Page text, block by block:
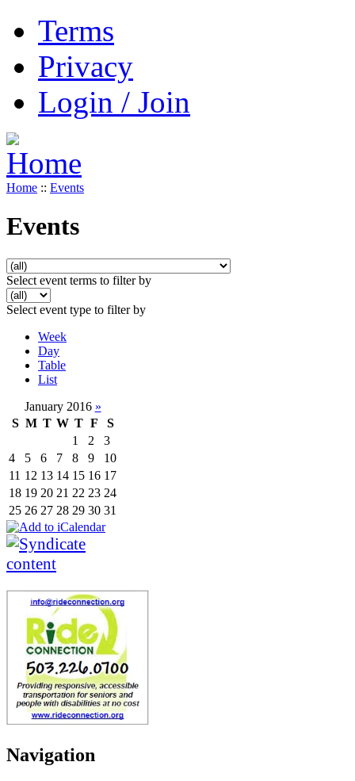
Terms
Privacy
Login / Join
Home :: Events
Events
Select event terms to filter by
Select event type to filter by
Week
Day
Table
List
January 2016 »
S M T W T F
S
1
2
3
4
5 6 7 8 9
10
11 12 13 14 15 16 17
18 19 20 21 22 23 24
25 26 27 28 29 30 31
Navigation